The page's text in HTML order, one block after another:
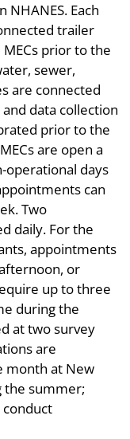
Each
trailer
prior to the
sewer,
are connected
data collection
prior to the
are open a
operational days
can
Two
daily. For the
appointments
or
up to three
during the
at two survey
are
month at New
the summer;